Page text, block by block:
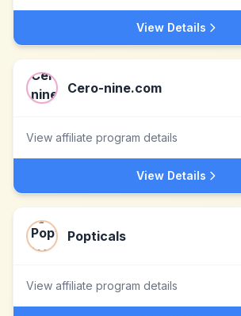
View Details
Cero-nine.com
View affiliate program details
View Details
Popticals
View affiliate program details